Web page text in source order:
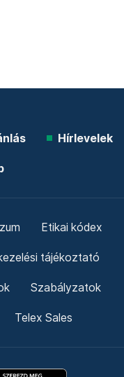
Hírlevelek
Etikai kódex
tájékoztató
Szabályzatok
Telex Sales